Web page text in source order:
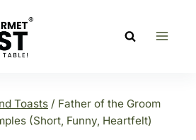
Toasts / Father of the Groom
(Short, Funny, Heartfelt)